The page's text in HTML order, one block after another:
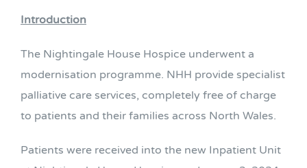
Introduction
The Nightingale House Hospice underwent a
modernisation programme. NHH provide specialist
palliative care services, completely free of charge
to patients and their families across North Wales.
Patients were received into the new Inpatient Unit